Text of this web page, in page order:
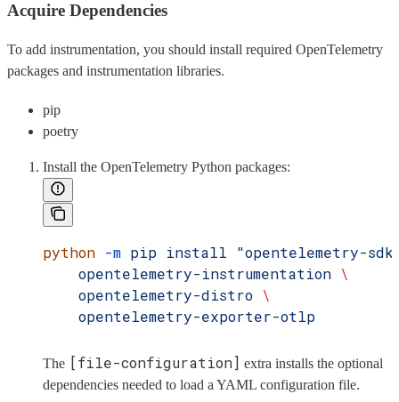
Acquire Dependencies
To add instrumentation, you should install required OpenTelemetry
packages and instrumentation libraries.
pip
poetry
Install the OpenTelemetry Python packages:
python -m pip install "opentelemetry-
    opentelemetry-instrumentation
\
    opentelemetry-distro
\
    opentelemetry-exporter-otlp
The [file-configuration] extra installs the optional
dependencies needed to load a YAML configuration file.